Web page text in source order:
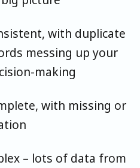
with duplicate
messing up your
making
with missing or
– lots of data from